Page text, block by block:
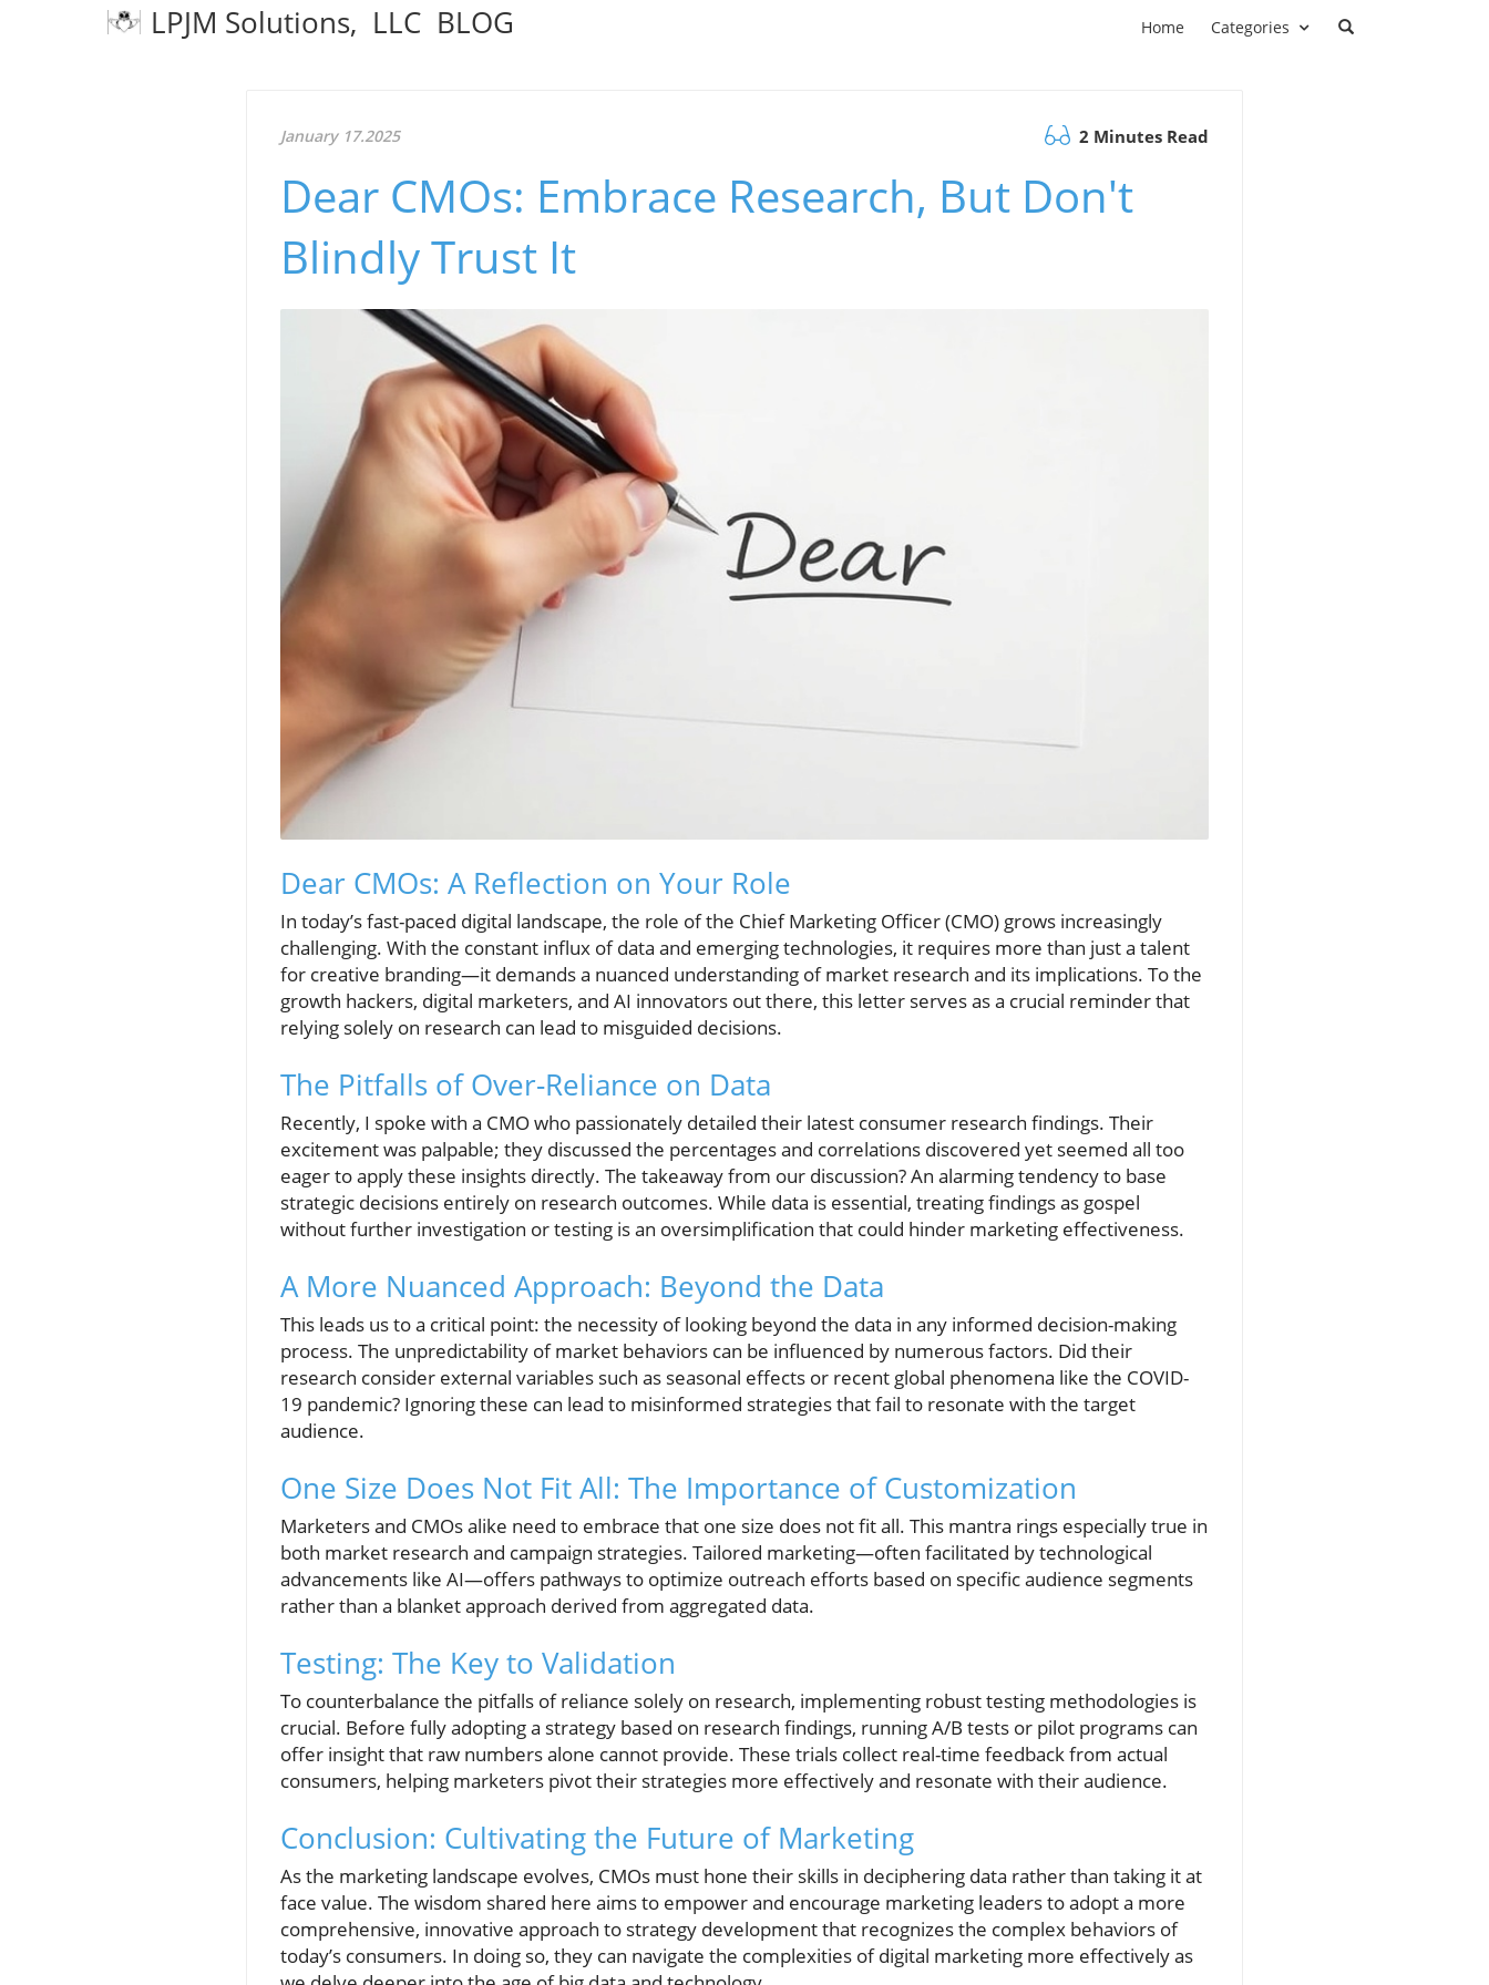
LPJM Solutions, LLC BLOG Home Categories
January 17.2025 2 Minutes Read
Dear CMOs: Embrace Research, But Don't
Blindly Trust It
Dear CMOs: A Reflection on Your Role
In today’s fast-paced digital landscape, the role of the Chief Marketing Officer (CMO) grows increasingly
challenging. With the constant influx of data and emerging technologies, it requires more than just a talent
for creative branding—it demands a nuanced understanding of market research and its implications. To the
growth hackers, digital marketers, and AI innovators out there, this letter serves as a crucial reminder that
relying solely on research can lead to misguided decisions.
The Pitfalls of Over-Reliance on Data
Recently, I spoke with a CMO who passionately detailed their latest consumer research findings. Their
excitement was palpable; they discussed the percentages and correlations discovered yet seemed all too
eager to apply these insights directly. The takeaway from our discussion? An alarming tendency to base
strategic decisions entirely on research outcomes. While data is essential, treating findings as gospel
without further investigation or testing is an oversimplification that could hinder marketing effectiveness.
A More Nuanced Approach: Beyond the Data
This leads us to a critical point: the necessity of looking beyond the data in any informed decision-making
process. The unpredictability of market behaviors can be influenced by numerous factors. Did their
research consider external variables such as seasonal effects or recent global phenomena like the COVID-
19 pandemic? Ignoring these can lead to misinformed strategies that fail to resonate with the target
audience.
One Size Does Not Fit All: The Importance of Customization
Marketers and CMOs alike need to embrace that one size does not fit all. This mantra rings especially true in
both market research and campaign strategies. Tailored marketing—often facilitated by technological
advancements like AI—offers pathways to optimize outreach efforts based on specific audience segments
rather than a blanket approach derived from aggregated data.
Testing: The Key to Validation
To counterbalance the pitfalls of reliance solely on research, implementing robust testing methodologies is
crucial. Before fully adopting a strategy based on research findings, running A/B tests or pilot programs can
offer insight that raw numbers alone cannot provide. These trials collect real-time feedback from actual
consumers, helping marketers pivot their strategies more effectively and resonate with their audience.
Conclusion: Cultivating the Future of Marketing
As the marketing landscape evolves, CMOs must hone their skills in deciphering data rather than taking it at
face value. The wisdom shared here aims to empower and encourage marketing leaders to adopt a more
comprehensive, innovative approach to strategy development that recognizes the complex behaviors of
today’s consumers. In doing so, they can navigate the complexities of digital marketing more effectively as